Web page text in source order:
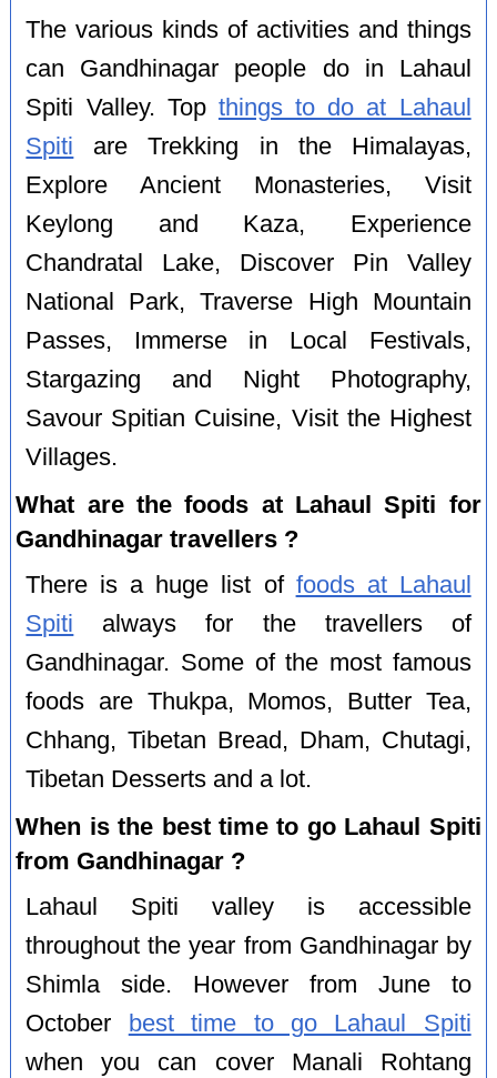
The various kinds of activities and things
can Gandhinagar people do in Lahaul
Spiti Valley. Top things to do at Lahaul
Spiti are Trekking in the Himalayas,
Explore Ancient Monasteries, Visit
Keylong and Kaza, Experience
Chandratal Lake, Discover Pin Valley
National Park, Traverse High Mountain
Passes, Immerse in Local Festivals,
Stargazing and Night Photography,
Savour Spitian Cuisine, Visit the Highest
Villages.
What are the foods at Lahaul Spiti for
Gandhinagar travellers ?
There is a huge list of foods at Lahaul
Spiti always for the travellers of
Gandhinagar. Some of the most famous
foods are Thukpa, Momos, Butter Tea,
Chhang, Tibetan Bread, Dham, Chutagi,
Tibetan Desserts and a lot.
When is the best time to go Lahaul Spiti
from Gandhinagar ?
Lahaul Spiti valley is accessible
throughout the year from Gandhinagar by
Shimla side. However from June to
October
best time to go Lahaul Spiti
when you can cover Manali Rohtang